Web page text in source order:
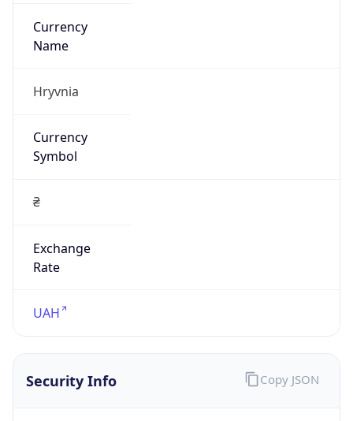
Currency
Name
Hryvnia
Currency
Symbol
₴
Exchange
Rate
UAH
Security Info Copy JSON